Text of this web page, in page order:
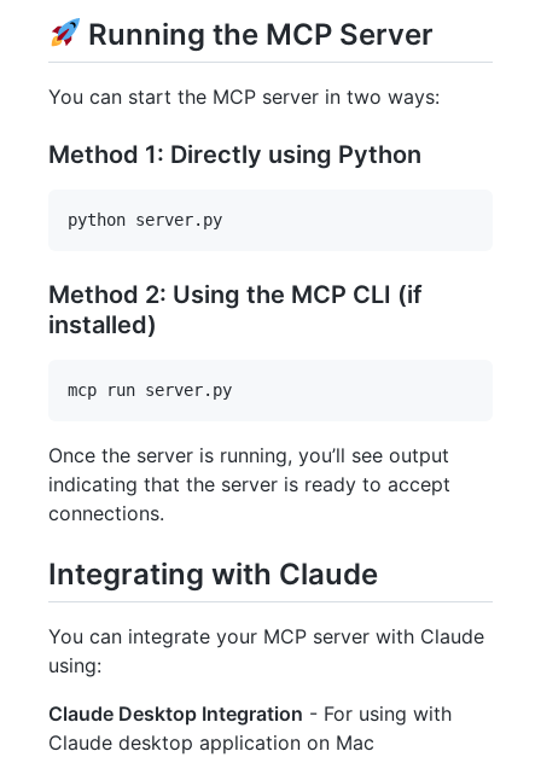
Running the MCP Server
You can start the MCP server in two ways:
Method 1: Directly using Python
Method 2: Using the MCP CLI (if
installed)
Once the server is running, you’ll see output
indicating that the server is ready to accept
connections.
Integrating with Claude
You can integrate your MCP server with Claude
using:
Claude Desktop Integration - For using with
Claude desktop application on Mac